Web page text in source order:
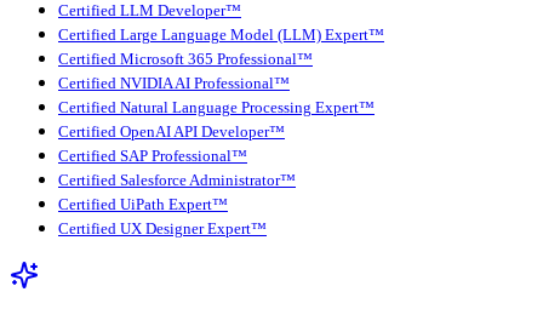
Certified LLM Developer™
Certified Large Language Model (LLM) Expert™
Certified Microsoft 365 Professional™
Certified NVIDIA AI Professional™
Certified Natural Language Processing Expert™
Certified OpenAI API Developer™
Certified SAP Professional™
Certified Salesforce Administrator™
Certified UiPath Expert™
Certified UX Designer Expert™